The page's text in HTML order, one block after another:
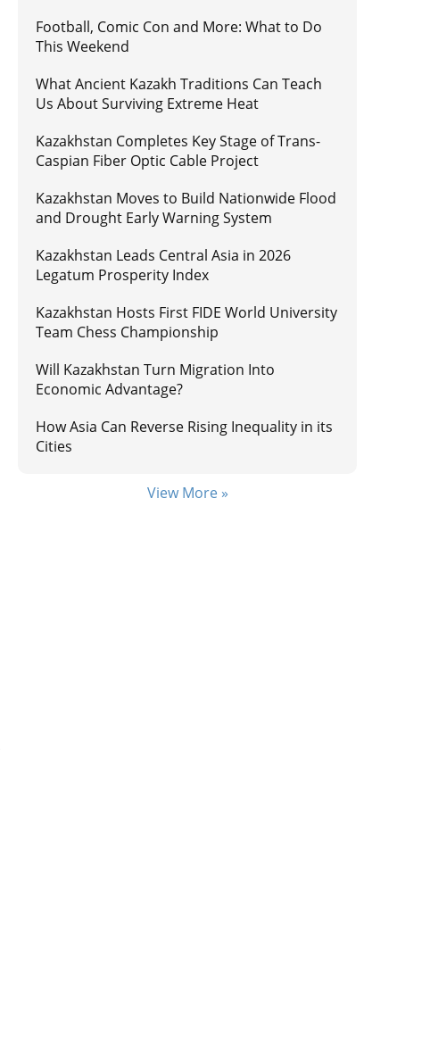
Football, Comic Con and More: What to Do
This Weekend
What Ancient Kazakh Traditions Can Teach
Us About Surviving Extreme Heat
Kazakhstan Completes Key Stage of Trans-
Caspian Fiber Optic Cable Project
Kazakhstan Moves to Build Nationwide Flood
and Drought Early Warning System
Kazakhstan Leads Central Asia in 2026
Legatum Prosperity Index
Kazakhstan Hosts First FIDE World University
Team Chess Championship
Will Kazakhstan Turn Migration Into
Economic Advantage?
How Asia Can Reverse Rising Inequality in its
Cities
View More »